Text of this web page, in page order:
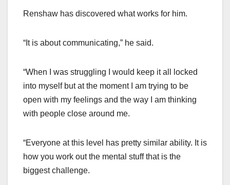
Renshaw has discovered what works for him.
“It is about communicating,” he said.
“When I was struggling I would keep it all locked
into myself but at the moment I am trying to be
open with my feelings and the way I am thinking
with people close around me.
“Everyone at this level has pretty similar ability. It is
how you work out the mental stuff that is the
biggest challenge.